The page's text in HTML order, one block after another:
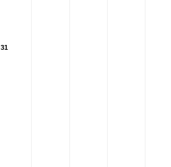
31